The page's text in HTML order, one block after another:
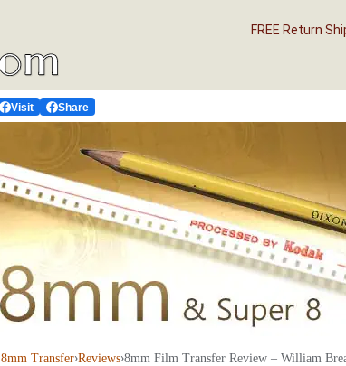
FREE Return
Visit Share
8mm Transfer›Reviews›8mm Film Transfer Review – William